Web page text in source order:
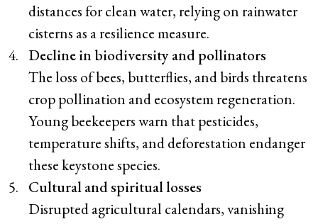
distances for clean water, relying on rainwater
cisterns as a resilience measure.
Decline in biodiversity and pollinators
The loss of bees, butterflies, and birds threatens
crop pollination and ecosystem regeneration.
Young beekeepers warn that pesticides,
temperature shifts, and deforestation endanger
these keystone species.
Cultural and spiritual losses
Disrupted agricultural calendars, vanishing